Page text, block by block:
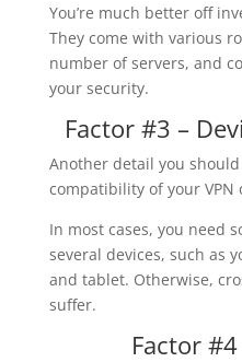
You’re much better off
They come with various
number of servers, and
your security.
Factor #3 –
Another detail you
compatibility of your VPN
In most cases, you need
several devices, such as
and tablet. Otherwise,
suffer.
Factor